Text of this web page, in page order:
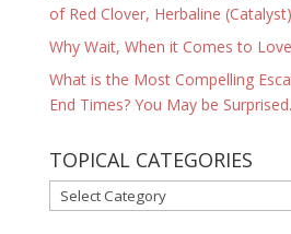
of Red Clover, Herbaline
Why Wait, When it Comes to
What is the Most Compelling
End Times? You May be Surprised.
TOPICAL CATEGORIES
TOPICAL
CATEGORIES